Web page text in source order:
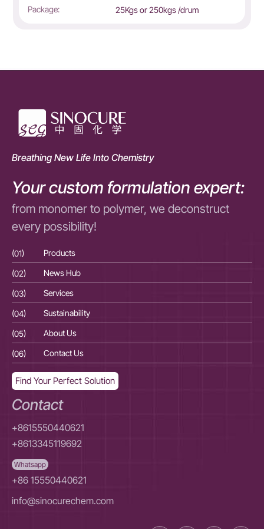
Package:
25Kgs or 250kgs /drum
Breathing New Life Into Chemistry
Your custom formulation expert:
from monomer to polymer, we deconstruct
every possibility!
(01) Products
(02)
News Hub
(03)
Services
(04)
Sustainability
(05)
About Us
(06)
Contact Us
Find Your Perfect Solution
Contact
+8615550440621
+8613345119692
Whatsapp
+86 15550440621
info@sinocurechem.com